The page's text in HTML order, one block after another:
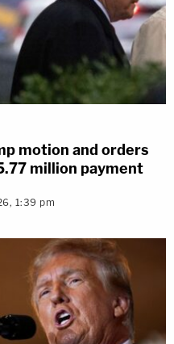
motion and orders
million payment
1:39 pm